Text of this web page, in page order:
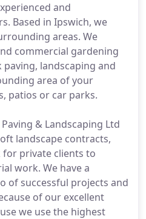
and
Based in Ipswich, we
areas. We
commercial gardening
landscaping and
area of your
patios or car parks.
& Landscaping Ltd
landscape contracts,
private clients to
work. We have a
of successful projects and
of our excellent
we use the highest